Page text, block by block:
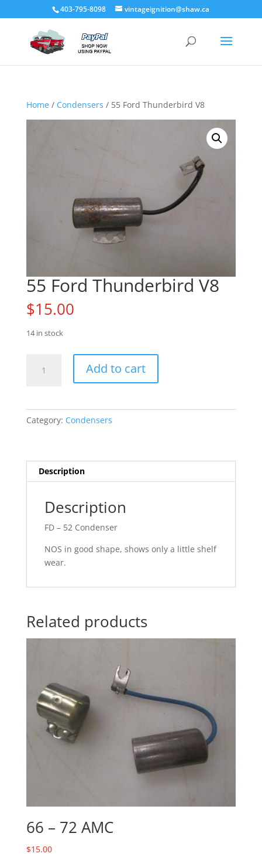
403-795-8098 vintageignition@shaw.ca
Home/ Condensers / 55 Ford Thunderbird V8
55 Ford Thunderbird V8
$15.00
14 in stock
Add to cart
Category: Condensers
Description
Description
FD – 52 Condenser
NOS in good shape, shows only a little shelf
wear.
Related products
66 – 72 AMC
$15.00